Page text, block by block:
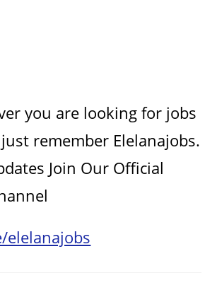
you are looking for jobs
remember Elelanajobs.
Join Our Official